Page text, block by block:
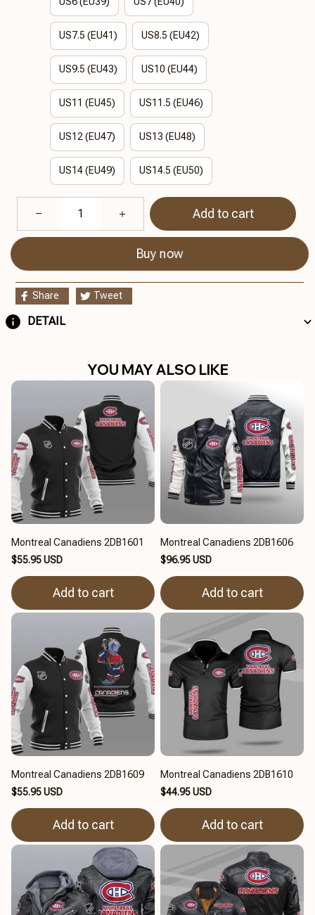
US7.5 (EU41) US8.5 (EU42)
US9.5 (EU43) US10 (EU44)
US11 (EU45) US11.5 (EU46)
US12 (EU47) US13 (EU48)
US14 (EU49) US14.5 (EU50)
Add to cart
Buy now
Share Tweet
DETAIL
YOU MAY ALSO LIKE
Montreal Canadiens 2DB1601
$55.95 USD
Add to cart
Montreal Canadiens 2DB1606
$96.95 USD
Add to cart
Montreal Canadiens 2DB1609
$55.95 USD
Add to cart
Montreal Canadiens 2DB1610
$44.95 USD
Add to cart